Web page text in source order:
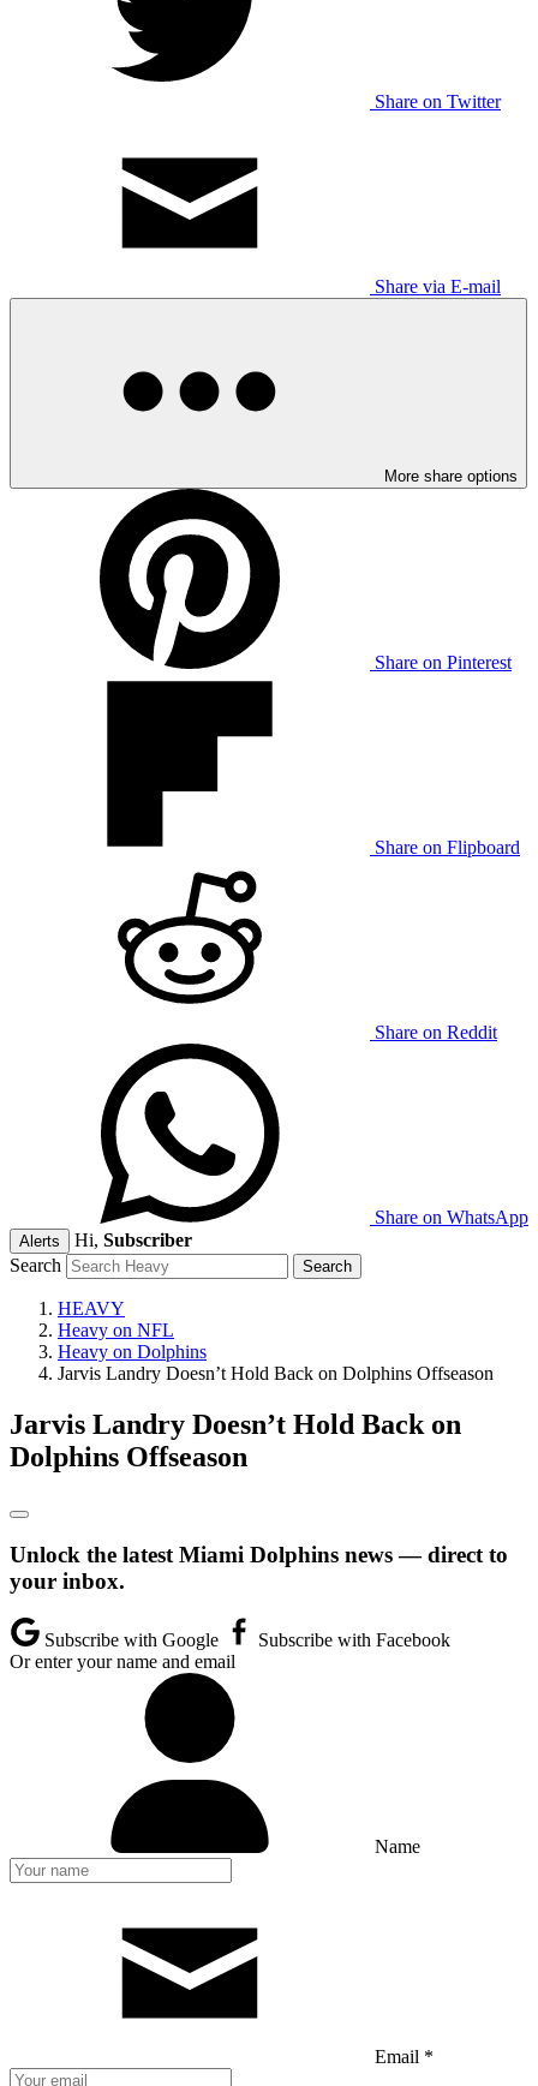
Share on Twitter
Share via E-mail
More share options
Share on Pinterest
Share on Flipboard
Share on Reddit
Share on WhatsApp
Alerts Hi, Subscriber
Search
HEAVY
Heavy on NFL
Heavy on Dolphins
Jarvis Landry Doesn’t Hold Back on Dolphins Offseason
Jarvis Landry Doesn’t Hold Back on
Dolphins Offseason
Unlock the latest Miami Dolphins news — direct to
your inbox.
Subscribe with Google
Subscribe with Facebook
Or enter your name and email
Name
Email *